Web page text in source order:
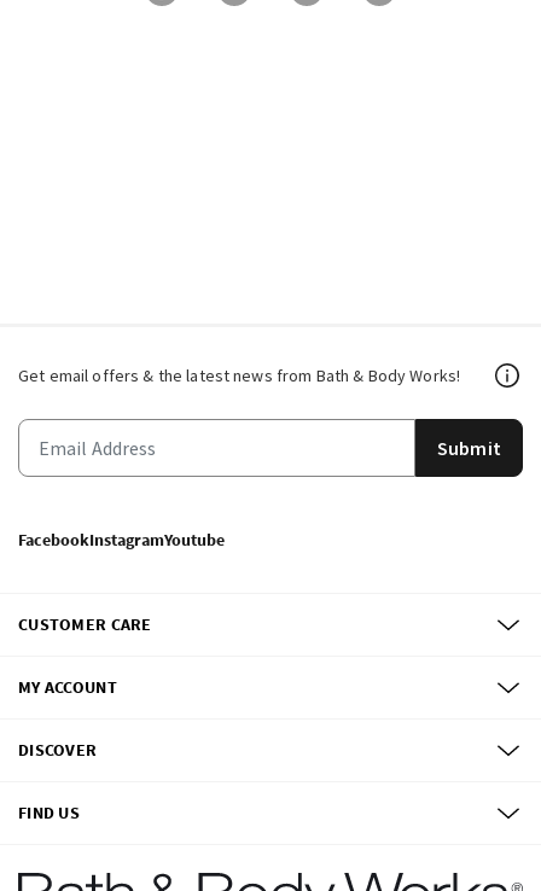
Get email offers & the latest news from Bath & Body Works!
Submit
FacebookInstagramYoutube
CUSTOMER CARE
MY ACCOUNT
DISCOVER
FIND US